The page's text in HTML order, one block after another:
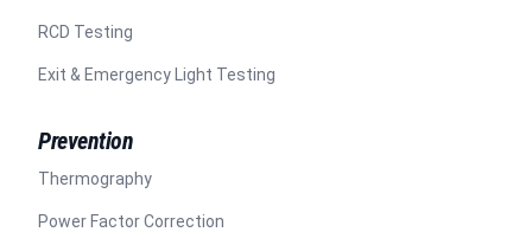
RCD Testing
Exit & Emergency Light Testing
Prevention
Thermography
Power Factor Correction